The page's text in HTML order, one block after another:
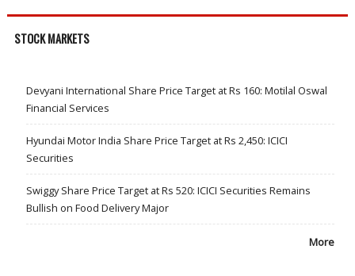
STOCK MARKETS
Devyani International Share Price Target at Rs 160: Motilal Oswal
Financial Services
Hyundai Motor India Share Price Target at Rs 2,450: ICICI
Securities
Swiggy Share Price Target at Rs 520: ICICI Securities Remains
Bullish on Food Delivery Major
More